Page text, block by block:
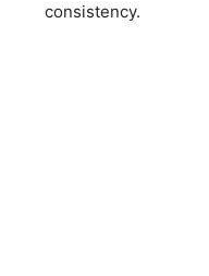
consistency.